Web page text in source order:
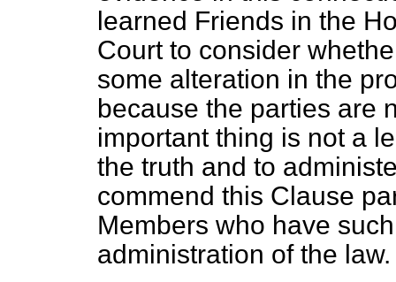
learned Friends in the
Court to consider
some alteration in the
because the parties are
important thing is not a
the truth and to
commend this Clause
Members who have
administration of the law.